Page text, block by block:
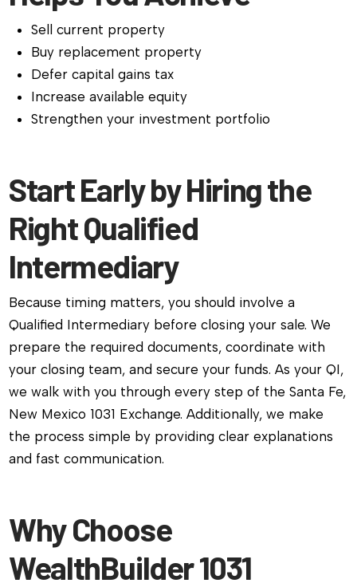
Sell current property
Buy replacement property
Defer capital gains tax
Increase available equity
Strengthen your investment portfolio
Start Early by Hiring the
Right Qualified
Intermediary
Because timing matters, you should involve a
Qualified Intermediary before closing your sale. We
prepare the required documents, coordinate with
your closing team, and secure your funds. As your QI,
we walk with you through every step of the Santa Fe,
New Mexico 1031 Exchange. Additionally, we make
the process simple by providing clear explanations
and fast communication.
Why Choose
WealthBuilder 1031